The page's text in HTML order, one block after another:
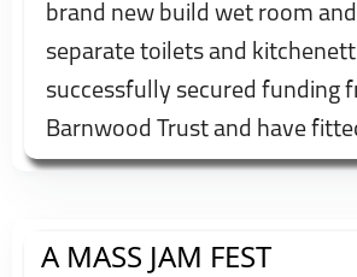
brand new build wet room
separate toilets and
successfully secured funding
Barnwood Trust and have
mounted height adjustable
A MASS JAM FEST